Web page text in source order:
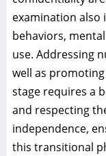
examination also
behaviors,
use. Addressing
well as
stage requires a
and respecting
independence,
this transitional